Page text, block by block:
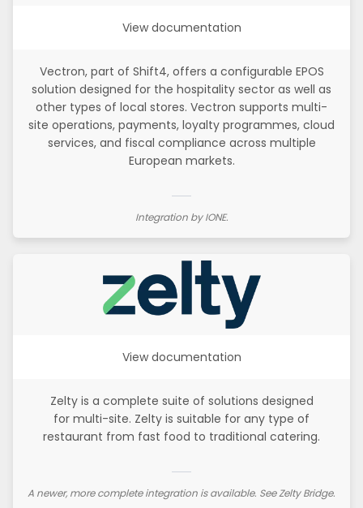
View documentation
Vectron, part of Shift4, offers a configurable EPOS
solution designed for the hospitality sector as well as
other types of local stores. Vectron supports multi-
site operations, payments, loyalty programmes, cloud
services, and fiscal compliance across multiple
European markets.
Integration by IONE.
View documentation
Zelty is a complete suite of solutions designed
for multi-site. Zelty is suitable for any type of
restaurant from fast food to traditional catering.
A newer, more complete integration is available. See Zelty Bridge.